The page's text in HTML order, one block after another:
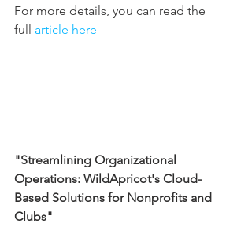
For more details, you can read the
full article here
"Streamlining Organizational
Operations: WildApricot's Cloud-
Based Solutions for Nonprofits and
Clubs"